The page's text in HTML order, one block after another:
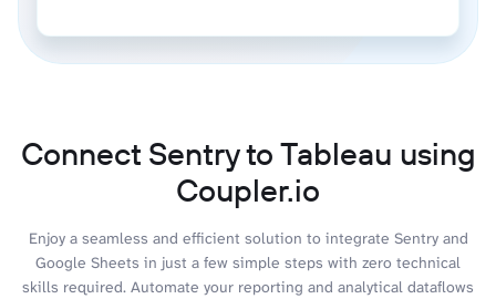
Connect Sentry to Tableau using
Coupler.io
Enjoy a seamless and efficient solution to integrate Sentry and
Google Sheets in just a few simple steps with zero technical
skills required. Automate your reporting and analytical dataflows